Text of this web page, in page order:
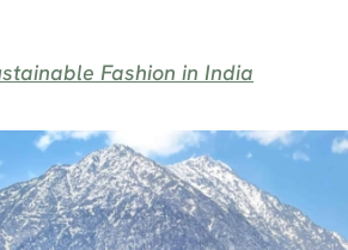
Fashion in India